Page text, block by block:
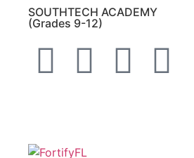
SOUTHTECH ACADEMY
(Grades 9-12)